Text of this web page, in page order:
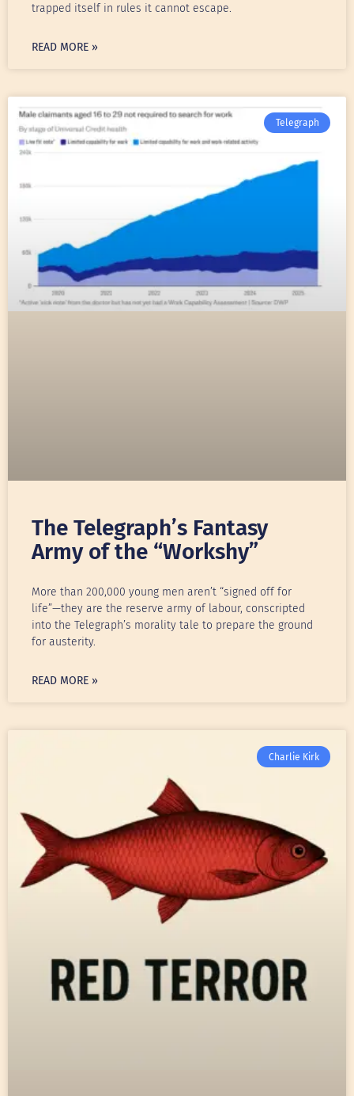
trapped itself in rules it cannot escape.
READ MORE »
Telegraph
The Telegraph’s Fantasy
Army of the “Workshy”
More than 200,000 young men aren’t “signed off for
life”—they are the reserve army of labour, conscripted
into the Telegraph’s morality tale to prepare the ground
for austerity.
READ MORE »
Charlie Kirk